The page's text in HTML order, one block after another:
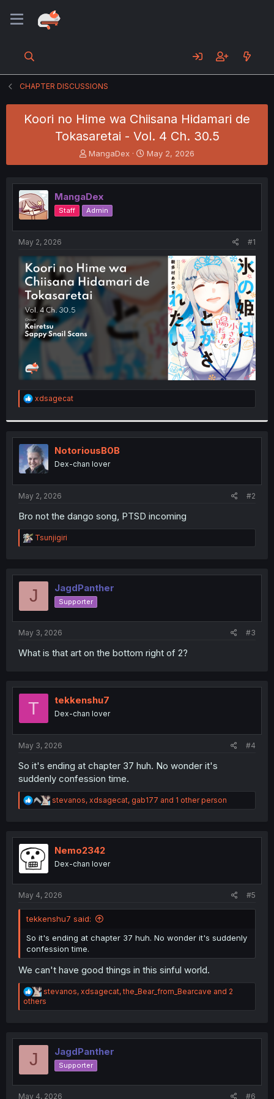
CHAPTER DISCUSSIONS
Koori no Hime wa Chiisana Hidamari de
Tokasaretai - Vol. 4 Ch. 30.5
T
h
e
a
d
s
t
e
r
MangaDex
S
t
r
t
May 2, 2026
MangaDex
Staff Admin
May 2, 2026 #1
R
e
t
i
o
n
s
:
xdsagecat
NotoriousB0B
Dex-chan lover
May 2, 2026 #2
Bro not the dango song, PTSD incoming
R
e
t
Tsunjigiri
J JagdPanther
Supporter
May 3, 2026 #3
What is that art on the bottom right of 2?
T tekkenshu7
Dex-chan lover
May 3, 2026 #4
So it's ending at chapter 37 huh. No wonder it's
suddenly confession time.
R
e
t
n
stevanos, xdsagecat, gab177 and 1 other person
Nemo2342
Dex-chan lover
May 4, 2026 #5
tekkenshu7 said:
So it's ending at chapter 37 huh. No wonder it's suddenly
confession time.
We can't have good things in this sinful world.
R
e
a
i
stevanos, xdsagecat,the_Bear_from_Bearcave and 2
others
J JagdPanther
Supporter
May 4, 2026 #6